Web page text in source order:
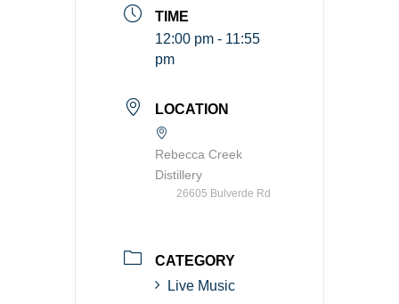
TIME
12:00 pm - 11:55
pm
LOCATION
Rebecca Creek
Distillery
26605 Bulverde Rd
CATEGORY
Live Music